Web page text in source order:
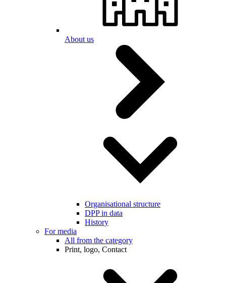
About us
Organisational structure
DPP in data
History
For media
All from the category
Print, logo, Contact